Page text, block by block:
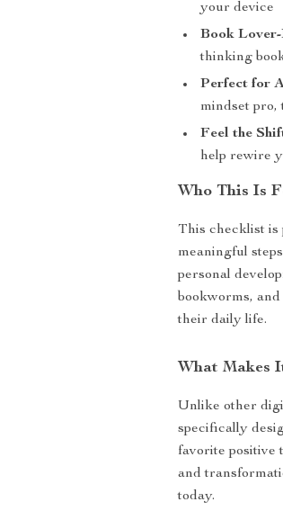
your device
Book
thinking
Perfect for
mindset pro,
Feel the
help rewire
Who This Is
This checklist is
meaningful
personal
bookworms,
their daily life.
What Makes
Unlike other
specifically
favorite positive
and
today.